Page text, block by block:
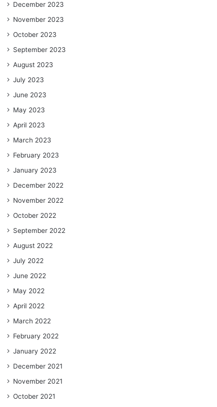
December 2023
November 2023
October 2023
September 2023
August 2023
July 2023
June 2023
May 2023
April 2023
March 2023
February 2023
January 2023
December 2022
November 2022
October 2022
September 2022
August 2022
July 2022
June 2022
May 2022
April 2022
March 2022
February 2022
January 2022
December 2021
November 2021
October 2021